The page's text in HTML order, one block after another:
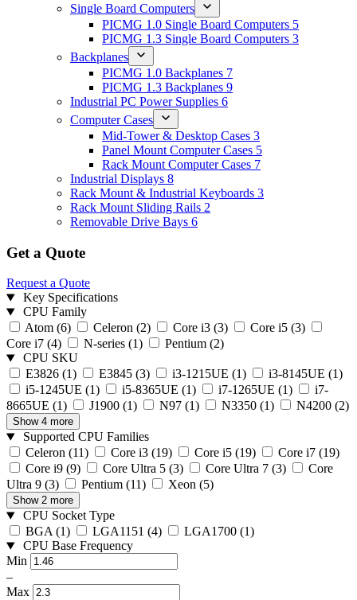
Single Board Computers
PICMG 1.0 Single Board Computers 5
PICMG 1.3 Single Board Computers 3
Backplanes
PICMG 1.0 Backplanes 7
PICMG 1.3 Backplanes 9
Industrial PC Power Supplies 6
Computer Cases
Mid-Tower & Desktop Cases 3
Panel Mount Computer Cases 5
Rack Mount Computer Cases 7
Industrial Displays 8
Rack Mount & Industrial Keyboards 3
Rack Mount Sliding Rails 2
Removable Drive Bays 6
Get a Quote
Request a Quote
Key Specifications
CPU Family
Atom (6) Celeron (2) Core i3 (3) Core i5 (3)
Core i7 (4) N-series (1) Pentium (2)
CPU SKU
E3826 (1) E3845 (3) i3-1215UE (1) i3-8145UE (1)
i5-1245UE (1) i5-8365UE (1) i7-1265UE (1)
i7-
8665UE (1) J1900 (1) N97 (1) N3350 (1) N4200 (2)
Show 4 more
Supported CPU Families
Celeron (11) Core i3 (19) Core i5 (19) Core i7 (19)
Core i9 (9) Core Ultra 5 (3) Core Ultra 7 (3)
Core
Ultra 9 (3) Pentium (11) Xeon (5)
Show 2 more
CPU Socket Type
BGA (1) LGA1151 (4) LGA1700 (1)
CPU Base Frequency
Min
–
Max